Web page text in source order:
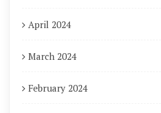
April 2024
March 2024
February 2024